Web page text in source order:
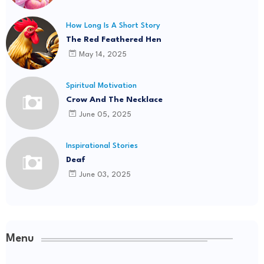
How Long Is A Short Story
The Red Feathered Hen
May 14, 2025
Spiritual Motivation
Crow And The Necklace
June 05, 2025
Inspirational Stories
Deaf
June 03, 2025
Menu